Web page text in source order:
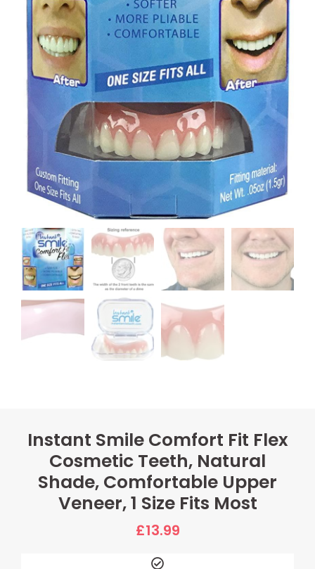
Instant Smile Comfort Fit Flex
Cosmetic Teeth, Natural
Shade, Comfortable Upper
Veneer, 1 Size Fits Most
£13.99